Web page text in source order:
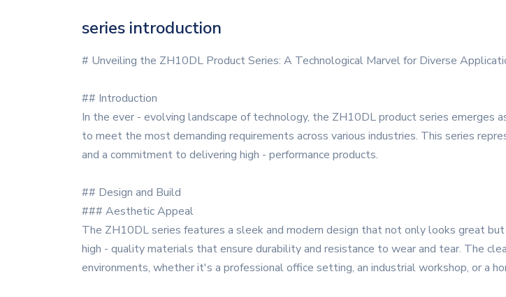
series introduction
# Unveiling the ZH10DL Product Series: A Technological Marvel for Diverse
## Introduction
In the ever - evolving landscape of technology, the ZH10DL product series emerges
to meet the most demanding requirements across various industries. This series
and a commitment to delivering high - performance products.
## Design and Build
### Aesthetic Appeal
The ZH10DL series features a sleek and modern design that not only looks great
high - quality materials that ensure durability and resistance to wear and tear. The
environments, whether it's a professional office setting, an industrial workshop, or a